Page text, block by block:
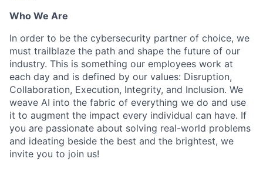
Who We Are
In order to be the cybersecurity partner of choice, we
must trailblaze the path and shape the future of our
industry. This is something our employees work at
each day and is defined by our values: Disruption,
Collaboration, Execution, Integrity, and Inclusion. We
weave AI into the fabric of everything we do and use
it to augment the impact every individual can have. If
you are passionate about solving real-world problems
and ideating beside the best and the brightest, we
invite you to join us!